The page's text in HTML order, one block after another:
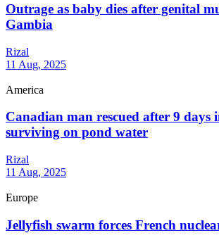
Outrage as baby dies after genital
Gambia
Rizal
11 Aug, 2025
America
Canadian man rescued after 9 days
surviving on pond water
Rizal
11 Aug, 2025
Europe
Jellyfish swarm forces French